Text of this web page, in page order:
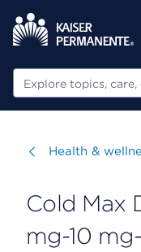
Search
Visit
Health &
Cold Max
mg-10